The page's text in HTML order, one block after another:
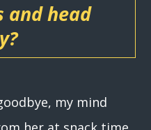
and head
my mind